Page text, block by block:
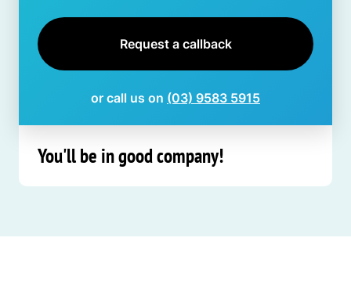
or call us on (03) 9583 5915
You'll be in good company!